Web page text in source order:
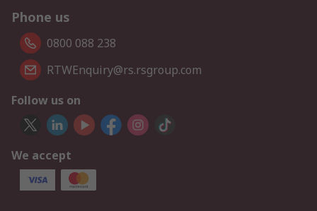
Phone us
0800 088 238
RTWEnquiry@rs.rsgroup.com
Follow us on
We accept